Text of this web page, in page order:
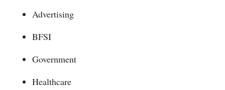
Advertising
BFSI
Government
Healthcare